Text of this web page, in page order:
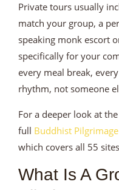
Private tours usually
match your group, a
speaking monk escort
specifically for your
every meal break,
rhythm, not someone
For a deeper look at
full Buddhist
which covers all 55
What Is A